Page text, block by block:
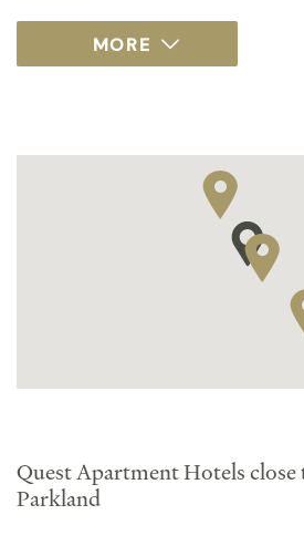
Quest Apartment Hotels close
Parkland